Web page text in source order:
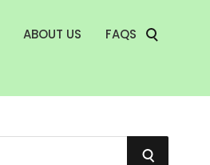
ABOUT US FAQS
S